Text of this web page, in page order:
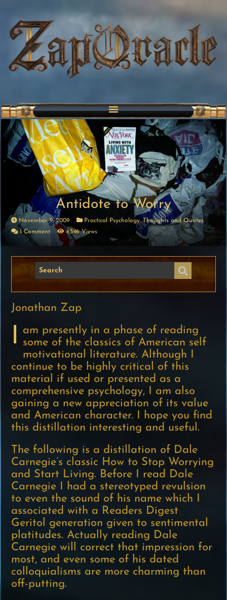
Antidote to Worry
November 9, 2009 Practical Psychology,Thoughts and Quotes
1 Comment
4,546 Views
Jonathan Zap
I
am presently in a phase of reading
some of the classics of American self
motivational literature. Although I
continue to be highly critical of this
material if used or presented as a
comprehensive psychology, I am also
gaining a new appreciation of its value
and American character. I hope you find
this distillation interesting and useful.
The following is a distillation of Dale
Carnegie’s classic How to Stop Worrying
and Start Living. Before I read Dale
Carnegie I had a stereotyped revulsion
to even the sound of his name which I
associated with a Readers Digest
Geritol generation given to sentimental
platitudes. Actually reading Dale
Carnegie will correct that impression for
most, and even some of his dated
colloquialisms are more charming than
off-putting.